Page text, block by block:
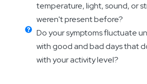
temperature, light, sound, or
weren't present before?
Do your symptoms fluctuate
with good and bad days that
with your activity level?